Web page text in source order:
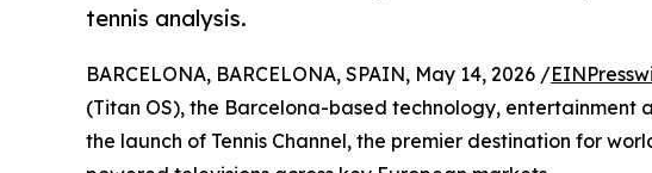
tennis analysis.
BARCELONA, BARCELONA, SPAIN, May 14, 2026 /
(Titan OS), the Barcelona-based technology,
the launch of Tennis Channel, the premier destination for